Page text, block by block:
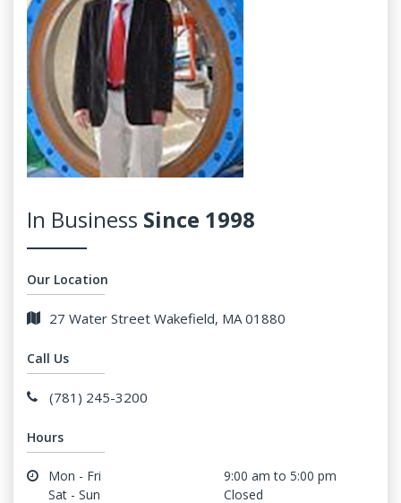
In Business Since 1998
Our Location
27 Water Street Wakefield, MA 01880
Call Us
(781) 245-3200
Hours
Mon - Fri
9:00 am to 5:00 pm
Sat - Sun
Closed